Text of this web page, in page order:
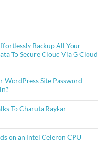
Backup All Your
To Secure Cloud Via G Cloud
WordPress Site Password
To Charuta Raykar
on an Intel Celeron CPU